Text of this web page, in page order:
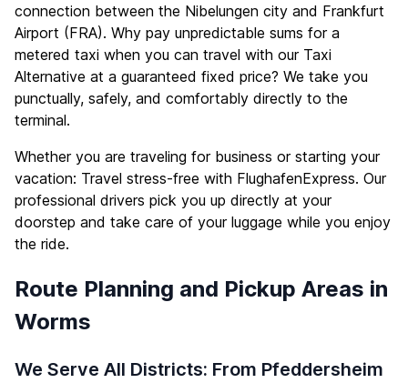
connection between the Nibelungen city and Frankfurt
Airport (FRA). Why pay unpredictable sums for a
metered taxi when you can travel with our Taxi
Alternative at a guaranteed fixed price? We take you
punctually, safely, and comfortably directly to the
terminal.
Whether you are traveling for business or starting your
vacation: Travel stress-free with FlughafenExpress. Our
professional drivers pick you up directly at your
doorstep and take care of your luggage while you enjoy
the ride.
Route Planning and Pickup Areas in
Worms
We Serve All Districts: From Pfeddersheim